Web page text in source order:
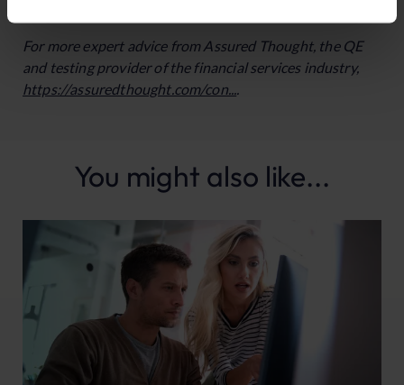
For more expert advice from Assured Thought, the QE
and testing provider of the financial services industry,
https://assuredthought.com/con....
You might also like...